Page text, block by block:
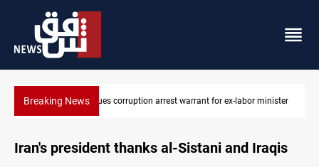
Breaking NewsPresident Barzani urges closer Kurdistan-Spain ties
Iran's president thanks al-Sistani and Iraqis